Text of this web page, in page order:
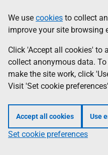
to
main
content
help
Information
We use cookies to collect
improve your site browsing
Click 'Accept all cookies' to
collect anonymous data.
make the site work, click
Visit 'Set cookie
Accept all cookies Use
Set cookie preferences